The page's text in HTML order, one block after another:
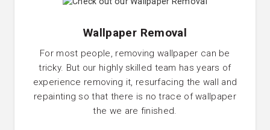
Wallpaper Removal
For most people, removing wallpaper can be
tricky. But our highly skilled team has years of
experience removing it, resurfacing the wall and
repainting so that there is no trace of wallpaper
the we are finished.